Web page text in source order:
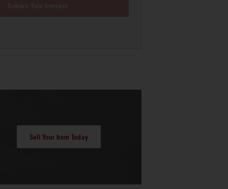
Sell Your Item Today